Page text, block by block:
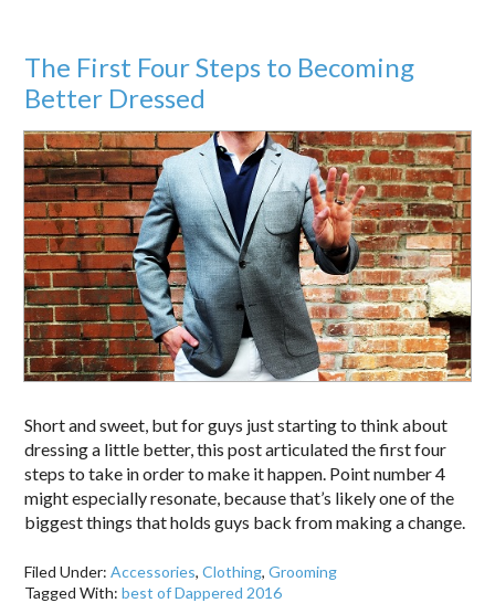
The First Four Steps to Becoming
Better Dressed
Short and sweet, but for guys just starting to think about
dressing a little better, this post articulated the first four
steps to take in order to make it happen. Point number 4
might especially resonate, because that’s likely one of the
biggest things that holds guys back from making a change.
Filed Under:Accessories,Clothing,Grooming
Tagged With:best of Dappered 2016